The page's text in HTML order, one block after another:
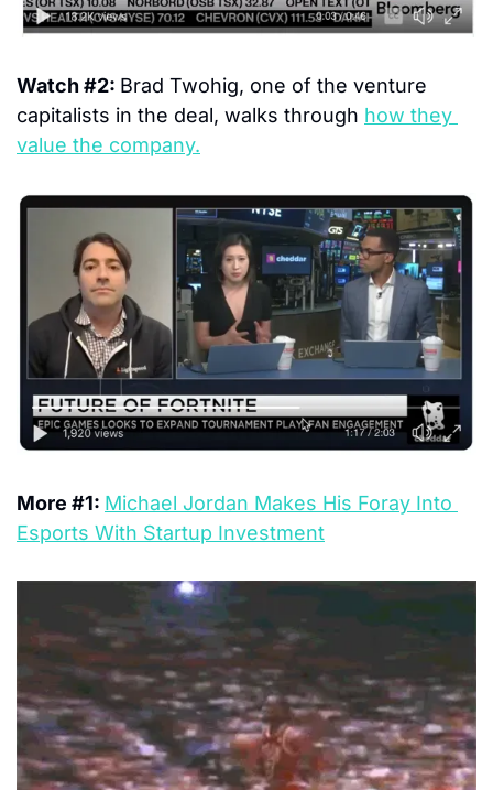
Watch #2: Brad Twohig, one of the venture
capitalists in the deal, walks through how they
value the company.
More #1: Michael Jordan Makes His Foray Into
Esports With Startup Investment